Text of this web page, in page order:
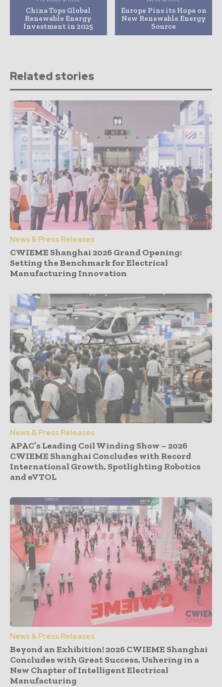
China Tops Global
Renewable Energy
Investment in 2025
Europe Pins its Hope on
New Renewable Energy
Source
Related stories
News & Press Releases
CWIEME Shanghai 2026 Grand Opening:
Setting the Benchmark for Electrical
Manufacturing Innovation
News & Press Releases
APAC’s Leading Coil Winding Show – 2026
CWIEME Shanghai Concludes with Record
International Growth, Spotlighting Robotics
and eVTOL
News & Press Releases
Beyond an Exhibition! 2026 CWIEME Shanghai
Concludes with Great Success, Ushering in a
New Chapter of Intelligent Electrical
Manufacturing